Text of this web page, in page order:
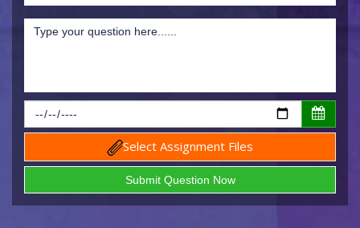
Select Assignment Files